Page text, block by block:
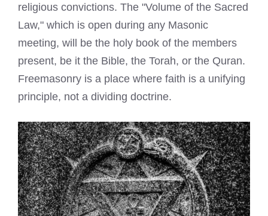
religious convictions. The "Volume of the Sacred
Law," which is open during any Masonic
meeting, will be the holy book of the members
present, be it the Bible, the Torah, or the Quran.
Freemasonry is a place where faith is a unifying
principle, not a dividing doctrine.